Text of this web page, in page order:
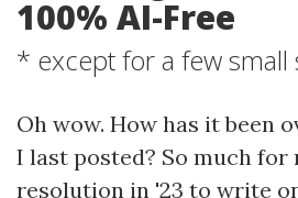
100% AI-Free
* except for a few small
Oh wow. How has it been
I last posted? So much for
resolution in '23 to write